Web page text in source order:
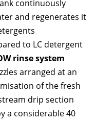
continuously
and regenerates it
to LC detergent
rinse system
arranged at an
of the fresh
drip section
a considerable 40